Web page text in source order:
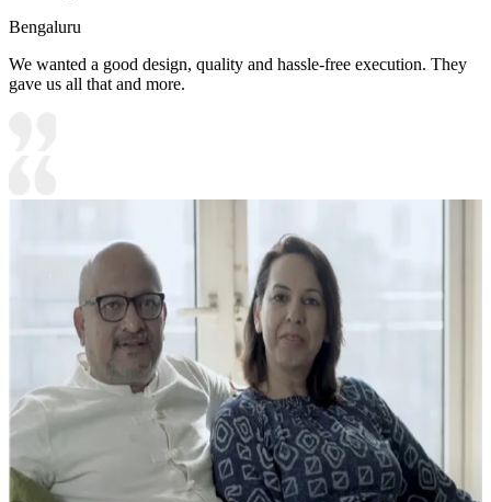
Bengaluru
We wanted a good design, quality and hassle-free execution. They
gave us all that and more.